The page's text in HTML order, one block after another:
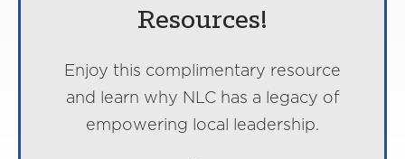
Resources!
Enjoy this complimentary resource
and learn why NLC has a legacy of
empowering local leadership.